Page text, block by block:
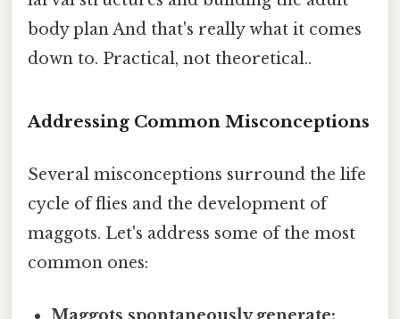
body plan And that's really what it comes
down to. Practical, not theoretical..
Addressing Common Misconceptions
Several misconceptions surround the life
cycle of flies and the development of
maggots. Let's address some of the most
common ones: